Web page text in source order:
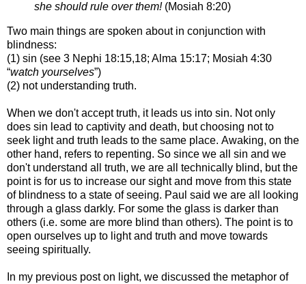
she should rule over them!(Mosiah 8:20)
Two main things are spoken about in conjunction with
blindness:
(1) sin (see 3 Nephi 18:15,18; Alma 15:17; Mosiah 4:30
“watch yourselves”)
(2) not understanding truth.
When we don't accept truth, it leads us into sin. Not only
does sin lead to captivity and death, but choosing not to
seek light and truth leads to the same place. Awaking, on the
other hand, refers to repenting. So since we all sin and we
don't understand all truth, we are all technically blind, butthe
point is for us to increase our sight and move from this state
of blindness to a state of seeing. Paul said we are all looking
through a glass darkly. For some the glass is darker than
others (i.e. some are more blind than others). The point is to
open ourselves up to light and truth and move towards
seeing spiritually.
In my previous post on light, we discussed the metaphor of